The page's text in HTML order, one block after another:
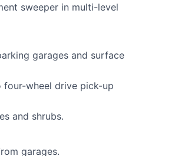
sweeper in multi-level
garages and surface
four-wheel drive pick-up
and shrubs.
garages.